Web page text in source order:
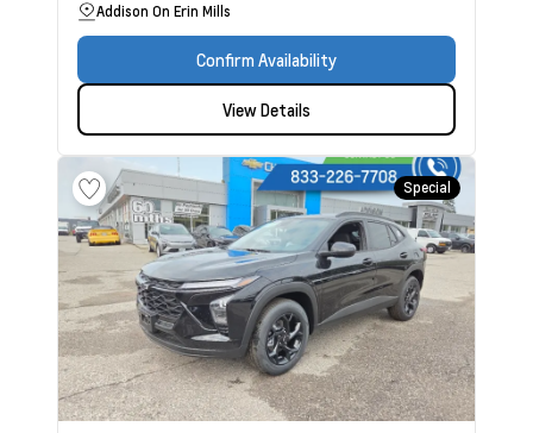
Addison On Erin Mills
Confirm Availability
View Details
Special